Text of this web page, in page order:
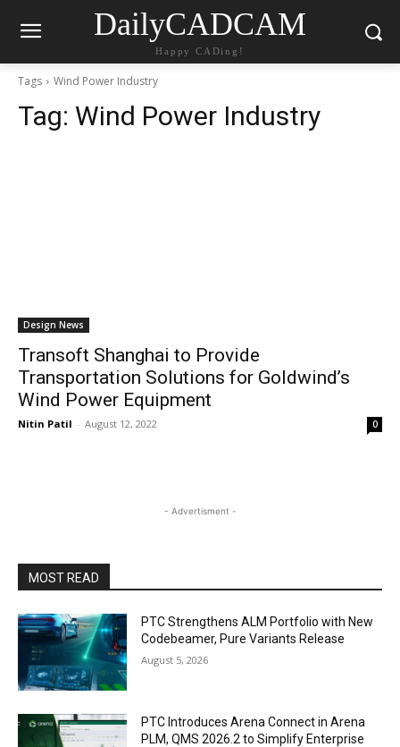
DailyCADCAM
Happy CADing!
Tags Wind Power Industry
Tag: Wind Power Industry
Design News
Transoft Shanghai to Provide
Transportation Solutions for Goldwind’s
Wind Power Equipment
Nitin Patil - August 12, 2022 0
- Advertisment -
MOST READ
PTC Strengthens ALM Portfolio with New
Codebeamer, Pure Variants Release
August 5, 2026
PTC Introduces Arena Connect in Arena
PLM, QMS 2026.2 to Simplify Enterprise